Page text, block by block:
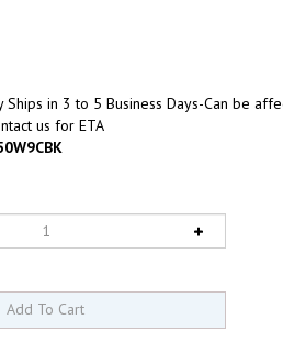
Ships in 3 to 5 Business Days-Can be
us for ETA